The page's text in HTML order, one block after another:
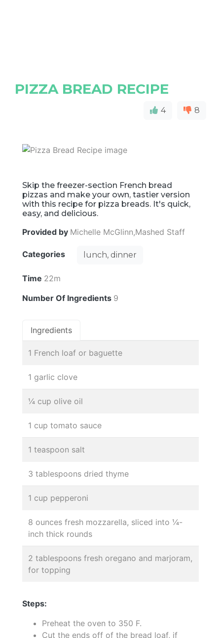
PIZZA BREAD RECIPE
4 8
Skip the freezer-section French bread
pizzas and make your own, tastier version
with this recipe for pizza breads. It's quick,
easy, and delicious.
Provided by Michelle McGlinn,Mashed Staff
Categories lunch, dinner
Time 22m
Number Of Ingredients 9
Ingredients
1 French loaf or baguette
1 garlic clove
¼ cup olive oil
1 cup tomato sauce
1 teaspoon salt
3 tablespoons dried thyme
1 cup pepperoni
8 ounces fresh mozzarella, sliced into ¼-
inch thick rounds
2 tablespoons fresh oregano and marjoram,
for topping
Steps:
Preheat the oven to 350 F.
Cut the ends off of the bread loaf, if